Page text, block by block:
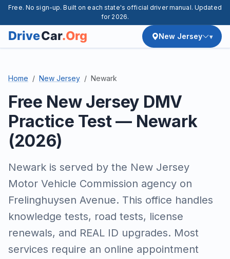
Free. No sign-up. Built on each state's official driver manual. Updated
for 2026.
New Jersey
Home New Jersey Newark
Free New Jersey DMV
Practice Test — Newark
(2026)
Newark is served by the New Jersey
Motor Vehicle Commission agency on
Frelinghuysen Avenue. This office handles
knowledge tests, road tests, license
renewals, and REAL ID upgrades. Most
services require an online appointment